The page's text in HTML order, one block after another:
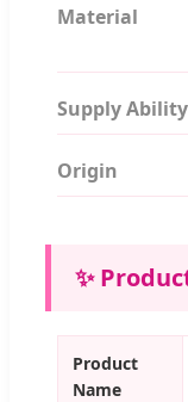
Material
Supply Ability
Origin
✨
Product
Name